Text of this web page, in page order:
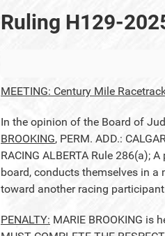
Ruling H129-
MEETING: Century Mile
In the opinion of the Board of
BROOKING, PERM. ADD.:
RACING ALBERTA Rule 286(a);
board, conducts themselves in
toward another racing
PENALTY: MARIE BROOKING is